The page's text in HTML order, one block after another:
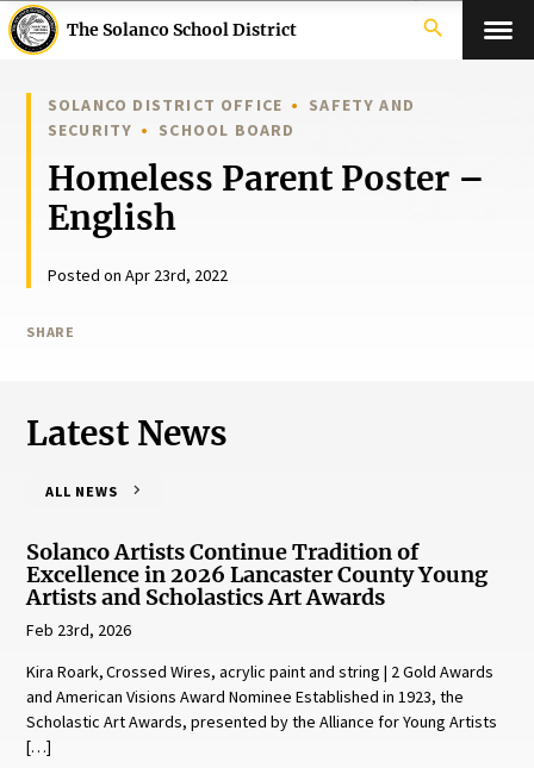
The Solanco School District search
SOLANCO DISTRICT OFFICE
SAFETY AND
SECURITY
SCHOOL BOARD
Homeless Parent Poster –
English
Posted on Apr 23rd, 2022
SHARE
Latest News
ALL NEWS
Solanco Artists Continue Tradition of
Excellence in 2026 Lancaster County Young
Artists and Scholastics Art Awards
Feb 23rd, 2026
Kira Roark, Crossed Wires, acrylic paint and string | 2 Gold Awards
and American Visions Award Nominee Established in 1923, the
Scholastic Art Awards, presented by the Alliance for Young Artists
[…]